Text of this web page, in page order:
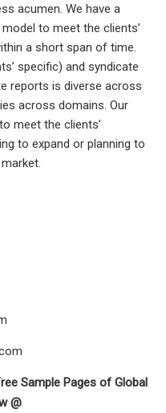
acumen. We have a
to meet the clients’
a short span of time.
specific) and syndicate
reports is diverse across
across domains. Our
meet the clients’
to expand or planning to
Sample Pages of Global
@